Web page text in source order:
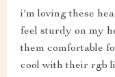
i'm loving these
feel sturdy on my
them comfortable
cool with their rgb